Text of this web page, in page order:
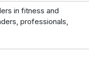
in fitness and
professionals,